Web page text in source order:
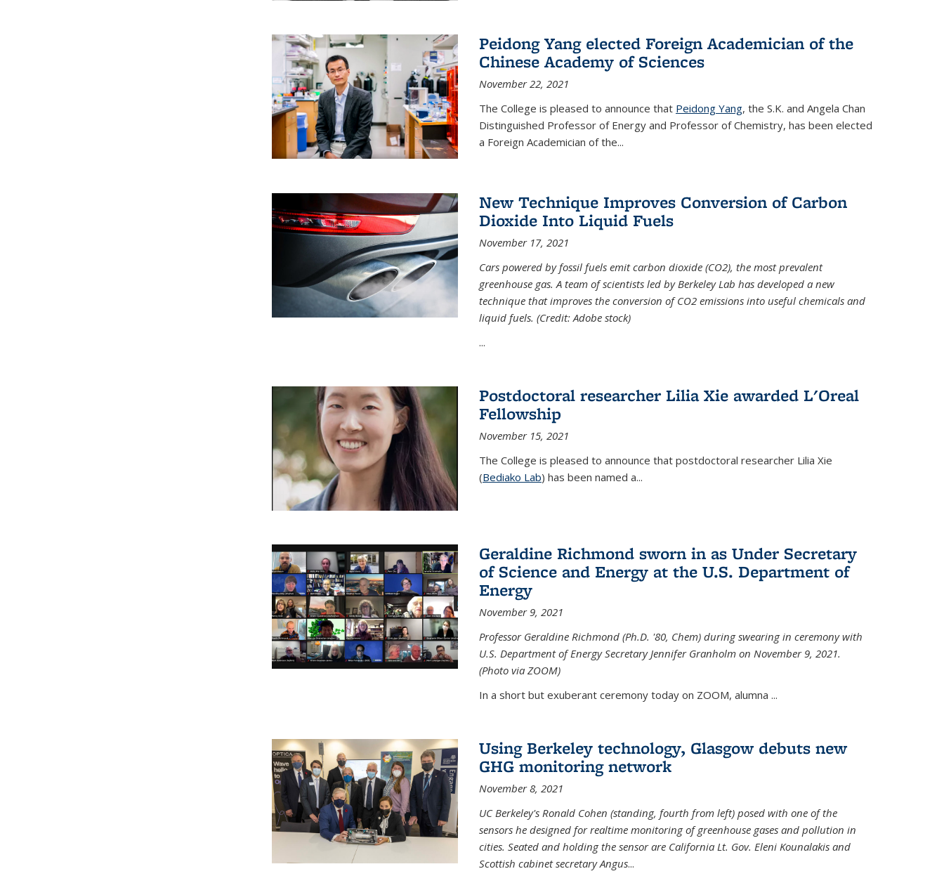
Peidong Yang elected Foreign Academician of the
Chinese Academy of Sciences
November 22, 2021
The College is pleased to announce that Peidong Yang, the S.K. and Angela Chan
Distinguished Professor of Energy and Professor of Chemistry, has been elected
a Foreign Academician of the...
New Technique Improves Conversion of Carbon
Dioxide Into Liquid Fuels
November 17, 2021
Cars powered by fossil fuels emit carbon dioxide (CO2), the most prevalent
greenhouse gas. A team of scientists led by Berkeley Lab has developed a new
technique that improves the conversion of CO2 emissions into useful chemicals and
liquid fuels. (Credit: Adobe stock)
...
Postdoctoral researcher Lilia Xie awarded L'Oreal
Fellowship
November 15, 2021
The College is pleased to announce that postdoctoral researcher Lilia Xie
(Bediako Lab) has been named a...
Geraldine Richmond sworn in as Under Secretary
of Science and Energy at the U.S. Department of
Energy
November 9, 2021
Professor Geraldine Richmond (Ph.D. '80, Chem) during swearing in ceremony with
U.S. Department of Energy Secretary Jennifer Granholm on November 9, 2021.
(Photo via ZOOM)
In a short but exuberant ceremony today on ZOOM, alumna ...
Using Berkeley technology, Glasgow debuts new
GHG monitoring network
November 8, 2021
UC Berkeley's Ronald Cohen (standing, fourth from left) posed with one of the
sensors he designed for realtime monitoring of greenhouse gases and pollution in
cities. Seated and holding the sensor are California Lt. Gov. Eleni Kounalakis and
Scottish cabinet secretary Angus...